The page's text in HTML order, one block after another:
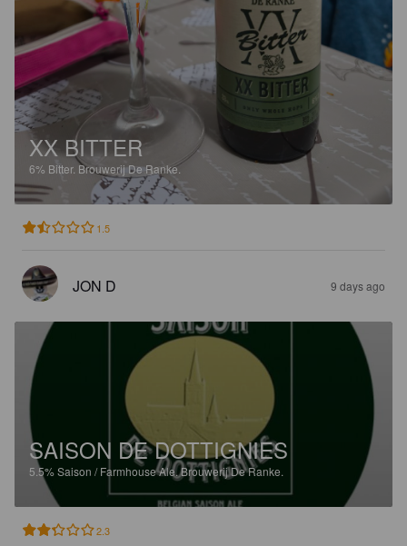
XX BITTER
6% Bitter. Brouwerij De Ranke.
1.5
JON D 9 days ago
SAISON DE DOTTIGNIES
5.5%Saison / Farmhouse Ale.Brouwerij De Ranke.
2.3